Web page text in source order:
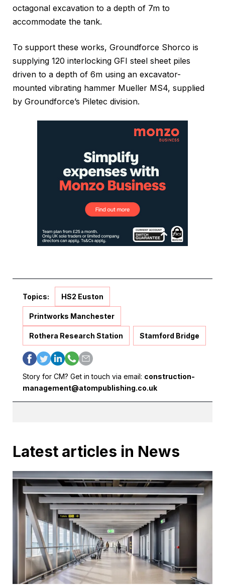
octagonal excavation to a depth of 7m to
accommodate the tank.
To support these works, Groundforce Shorco is
supplying 120 interlocking GFI steel sheet piles
driven to a depth of 6m using an excavator-
mounted vibrating hammer Mueller MS4, supplied
by Groundforce’s Piletec division.
Topics: HS2 Euston
Printworks Manchester
Rothera Research Station Stamford Bridge
Story for CM? Get in touch via email: construction-
management@atompublishing.co.uk
Latest articles in News